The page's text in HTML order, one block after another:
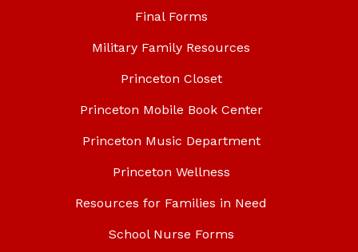
Final Forms
Military Family Resources
Princeton Closet
Princeton Mobile Book Center
Princeton Music Department
Princeton Wellness
Resources for Families in Need
School Nurse Forms